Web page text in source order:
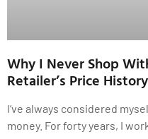
Why I Never Shop
Retailer’s Price History
I’ve always considered
money. For forty years, I